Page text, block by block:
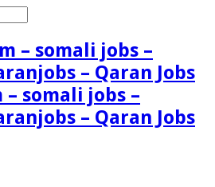
– somali jobs –
– Qaran Jobs